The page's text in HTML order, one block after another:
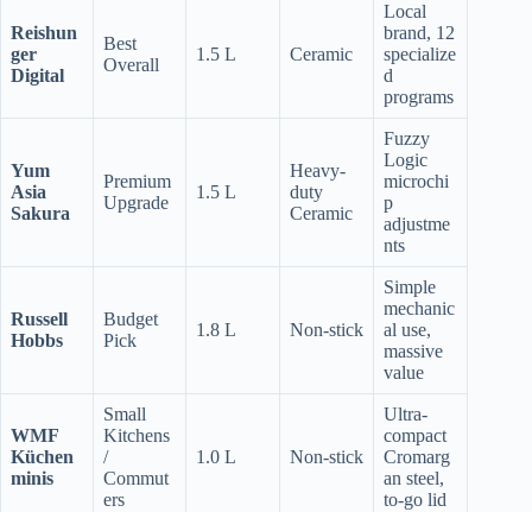
Reishun
ger
Digital
Best
Overall
1.5 L Ceramic
Local
brand, 12
specialize
d
programs
Yum
Asia
Sakura
Premium
Upgrade
1.5 L
Heavy-
duty
Ceramic
Fuzzy
Logic
microchi
p
adjustme
nts
Russell
Hobbs
Budget
Pick
1.8 L Non-stick
Simple
mechanic
al use,
massive
value
WMF
Küchen
minis
Small
Kitchens
/
Commut
ers
1.0 L Non-stick
Ultra-
compact
Cromarg
an steel,
to-go lid